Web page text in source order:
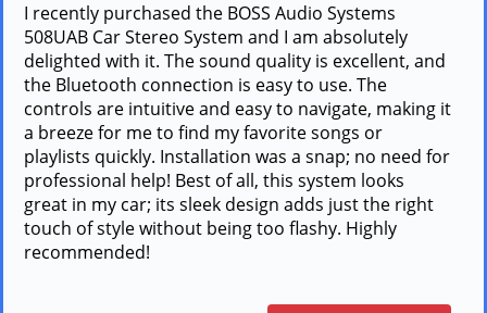
I recently purchased the BOSS Audio Systems
508UAB Car Stereo System and I am absolutely
delighted with it. The sound quality is excellent, and
the Bluetooth connection is easy to use. The
controls are intuitive and easy to navigate, making it
a breeze for me to find my favorite songs or
playlists quickly. Installation was a snap; no need for
professional help! Best of all, this system looks
great in my car; its sleek design adds just the right
touch of style without being too flashy. Highly
recommended!